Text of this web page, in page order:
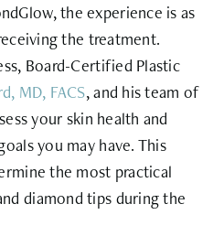
the experience is as
the treatment.
Board-Certified Plastic
MD, FACS, and his team of
your skin health and
you may have. This
the most practical
diamond tips during the